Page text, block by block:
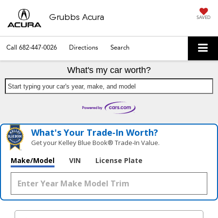
Grubbs Acura SAVED
Call 682-447-0026 Directions Search
What's my car worth?
Start typing your car's year, make, and model
What's Your Trade‑In Worth?
Get your Kelley Blue Book® Trade‑In Value.
Make/Model VIN License Plate